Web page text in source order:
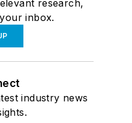
research,
inbox.
industry news